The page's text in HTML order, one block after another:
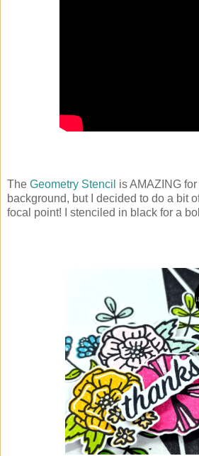
The Geometry Stencil is AMAZING
background, but I decided to do a bit
focal point! I stenciled in black for a